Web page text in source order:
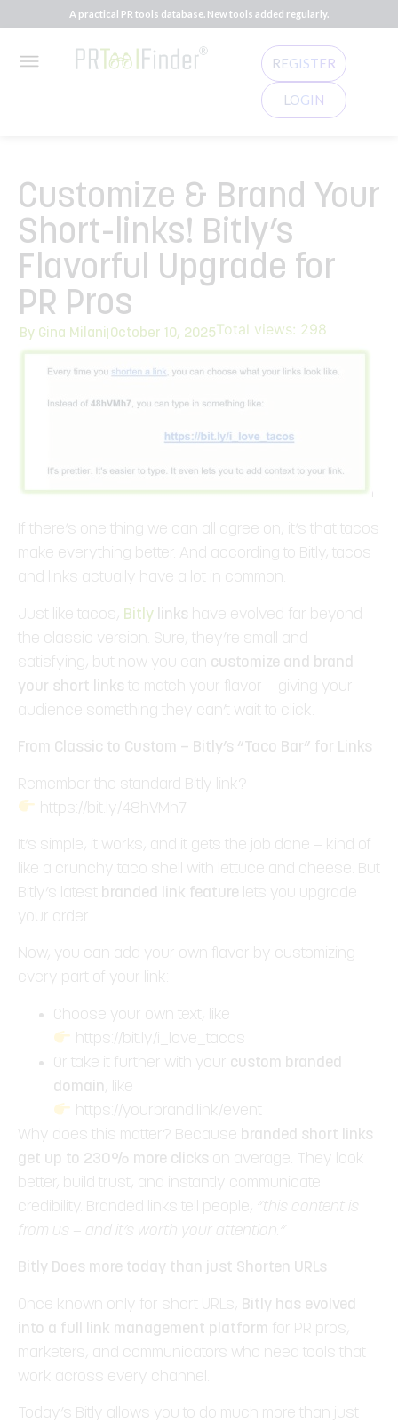
A practical PR tools database. New tools added regularly.
REGISTER
LOGIN
Customize & Brand Your
Short-links! Bitly’s
Flavorful Upgrade for
PR Pros
By Gina Milani October 10, 2025Total views: 298
If there’s one thing we can all agree on, it’s that tacos
make everything better. And according to Bitly, tacos
and links actually have a lot in common.
Just like tacos, Bitly links have evolved far beyond
the classic version. Sure, they’re small and
satisfying, but now you can customize and brand
your short links to match your flavor — giving your
audience something they can’t wait to click.
From Classic to Custom — Bitly’s “Taco Bar” for Links
Remember the standard Bitly link?
https://bit.ly/48hVMh7
It’s simple, it works, and it gets the job done — kind of
like a crunchy taco shell with lettuce and cheese. But
Bitly’s latest branded link feature lets you upgrade
your order.
Now, you can add your own flavor by customizing
every part of your link:
Choose your own text, like
https://bit.ly/i_love_tacos
Or take it further with your custom branded
domain , like
https://yourbrand.link/event
Why does this matter? Because branded short links
get up to 230% more clicks on average. They look
better, build trust, and instantly communicate
credibility. Branded links tell people,
“this content is
from us — and it’s worth your attention.”
Bitly Does more today than just Shorten URLs
Once known only for short URLs, Bitly has evolved
into a full link management platform for PR pros,
marketers, and communicators who need tools that
work across every channel.
Today’s Bitly allows you to do much more than just